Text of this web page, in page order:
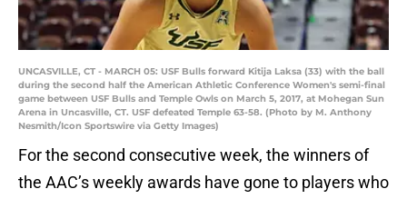
UNCASVILLE, CT - MARCH 05: USF Bulls forward Kitija Laksa (33) with the ball
during the second half the American Athletic Conference Women's semi-final
game between USF Bulls and Temple Owls on March 5, 2017, at Mohegan Sun
Arena in Uncasville, CT. USF defeated Temple 63-58. (Photo by M. Anthony
Nesmith/Icon Sportswire via Getty Images)
For the second consecutive week, the winners of
the AAC’s weekly awards have gone to players who